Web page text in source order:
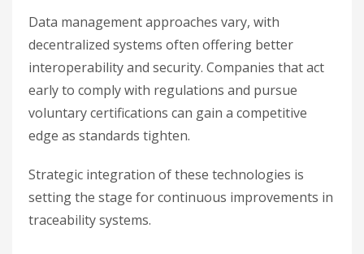
Data management approaches vary, with
decentralized systems often offering better
interoperability and security. Companies that act
early to comply with regulations and pursue
voluntary certifications can gain a competitive
edge as standards tighten.
Strategic integration of these technologies is
setting the stage for continuous improvements in
traceability systems.